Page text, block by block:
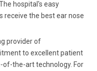
hospital's easy
receive the best ear nose
provider of
to excellent patient
the-art technology. For